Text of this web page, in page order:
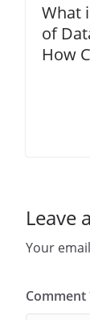
What
of
How
Leave
Your
Comment